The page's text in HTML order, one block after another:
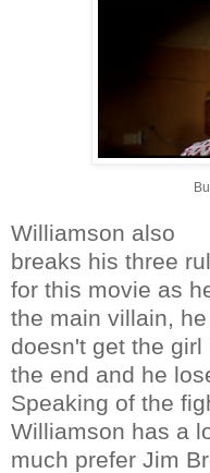
Williamson also
breaks his three
for this movie as
the main villain, he
doesn't get the girl
the end and he
Speaking of the
Williamson has a
much prefer Jim